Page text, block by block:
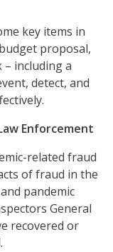
key items in
proposal,
– including a
detect, and
Enforcement
related fraud
of fraud in the
pandemic
General
recovered or